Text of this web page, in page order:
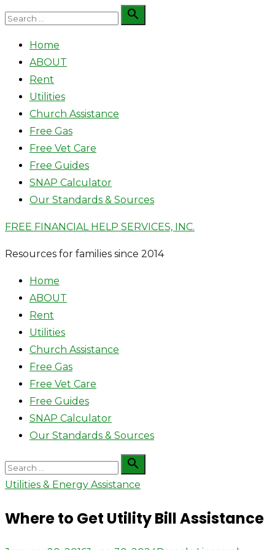
Skip
content
Search

Search
Home
ABOUT
Rent
Utilities
Church Assistance
Free Gas
Free Vet Care
Free Guides
SNAP Calculator
Our Standards & Sources
FREE FINANCIAL HELP SERVICES, INC.
Resources for families since 2014
Home
ABOUT
Rent
Utilities
Church Assistance
Free Gas
Free Vet Care
Free Guides
SNAP Calculator
Our Standards & Sources
Search
for:

Search
Utilities & Energy Assistance
Where to Get Utility Bill Assistance